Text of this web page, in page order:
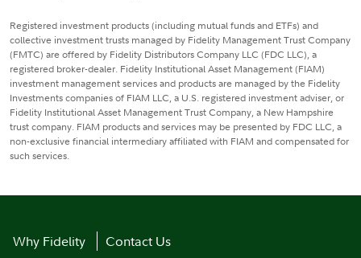
Registered investment products (including mutual funds and ETFs) and
collective investment trusts managed by Fidelity Management Trust Company
(FMTC) are offered by Fidelity Distributors Company LLC (FDC LLC), a
registered broker-dealer. Fidelity Institutional Asset Management (FIAM)
investment management services and products are managed by the Fidelity
Investments companies of FIAM LLC, a U.S. registered investment adviser, or
Fidelity Institutional Asset Management Trust Company, a New Hampshire
trust company. FIAM products and services may be presented by FDC LLC, a
non-exclusive financial intermediary affiliated with FIAM and compensated for
such services.
Why Fidelity
Contact Us